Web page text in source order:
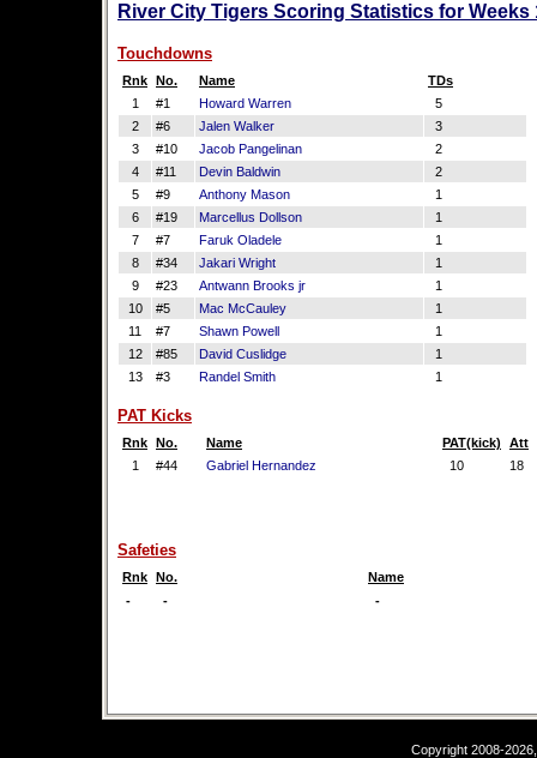
River City Tigers Scoring Statistics for Weeks
Touchdowns
Rnk No. Name
TDs
1
#1 Howard Warren
5
2
#6 Jalen Walker
3
3
#10 Jacob Pangelinan
2
4
#11 Devin Baldwin
2
5
#9 Anthony Mason
1
6
#19 Marcellus Dollson
1
7
#7 Faruk Oladele
1
8
#34 Jakari Wright
1
9
#23 Antwann Brooks jr
1
10
#5 Mac McCauley
1
11
#7 Shawn Powell
1
12
#85 David Cuslidge
1
13
#3 Randel Smith 1
PAT Kicks
Rnk No. Name PAT(kick)
Att
1
#44 Gabriel Hernandez 10 18
Safeties
Rnk No.
Name
-
- -
Copyright 2008-